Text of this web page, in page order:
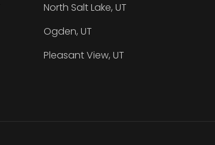
North Salt Lake, UT
Ogden, UT
Pleasant View, UT